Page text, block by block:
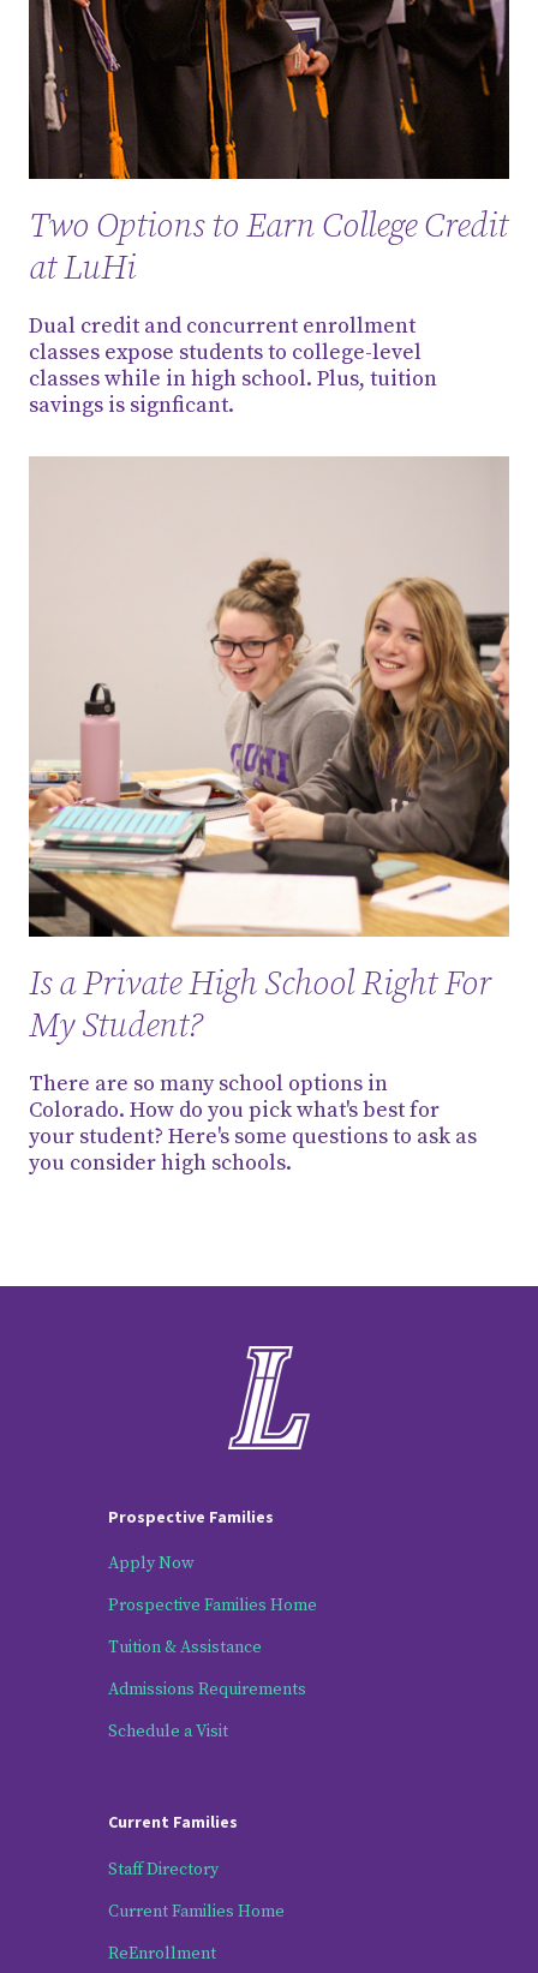
Two Options to Earn College Credit
at LuHi
Dual credit and concurrent enrollment
classes expose students to college-level
classes while in high school. Plus, tuition
savings is signficant.
Is a Private High School Right For
My Student?
There are so many school options in
Colorado. How do you pick what's best for
your student? Here's some questions to ask as
you consider high schools.
Current Families
Staff Directory
Current Families Home
ReEnrollment
Prospective Families
Apply Now
Prospective Families Home
Tuition & Assistance
Admissions Requirements
Schedule a Visit